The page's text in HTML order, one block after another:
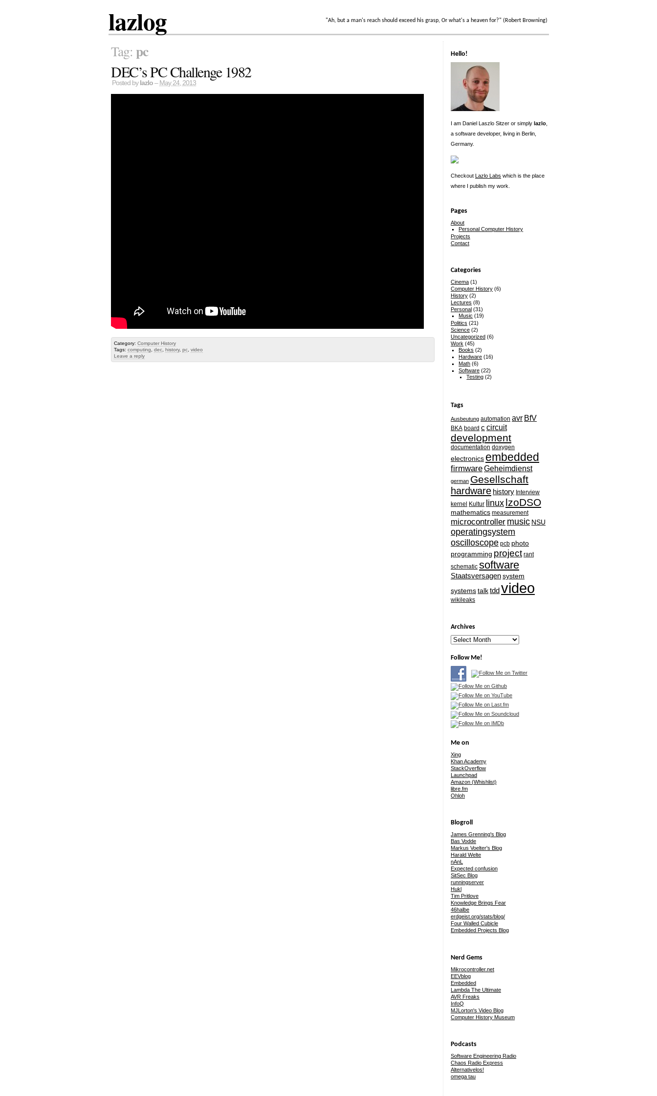
lazlog "Ah, but a man's reach should exceed his grasp, Or what's a heaven for?" (Robert Browning)
Tag: pc
DEC’s PC Challenge 1982
Posted by lazlo – May 24, 2013
Category: Computer History
Tags: computing, dec, history, pc, video
Leave a reply
Hello!
I am Daniel Laszlo Sitzer or simply lazlo
a software developer, living in Berlin,
Germany.
Checkout Lazlo Labs which is the place
where I publish my work.
Pages
About
Personal Computer History
Projects
Contact
Categories
Cinema (1)
Computer History (6)
History (2)
Lectures (8)
Personal (31)
Music (19)
Politics (21)
Science (2)
Uncategorized (6)
Work (45)
Books (2)
Hardware (16)
Math (6)
Software (22)
Testing (2)
Tags
Ausbeutung automation avr BfV
BKA board c circuit
development
documentation doxygen
electronics embedded
firmwareGeheimdienst
german Gesellschaft
hardware history Interview
kernel Kultur linuxlzoDSO
mathematics measurement
microcontroller music NSU
operatingsystem
oscilloscope pcb photo
programming project rant
schematic software
Staatsversagensystem
systemstalktddvideo
wikileaks
Archives
Archives
Follow Me!
Me on
Xing
Khan Academy
StackOverflow
Launchpad
Amazon (Whishlist)
libre.fm
Ohloh
Blogroll
James Grenning's Blog
Bas Vodde
Markus Voelter's Blog
Harald Welte
nAnL
Expected confusion
SitSec Blog
runningserver
Hukl
Tim Pritlove
Knowledge Brings Fear
46halbe
erdgeist.org/stats/blog/
Four Walled Cubicle
Embedded Projects Blog
Nerd Gems
Mikrocontroller.net
EEVblog
Embedded
Lambda The Ultimate
AVR Freaks
InfoQ
MJLorton's Video Blog
Computer History Museum
Podcasts
Software Engineering Radio
Chaos Radio Express
Alternativelos!
omega tau